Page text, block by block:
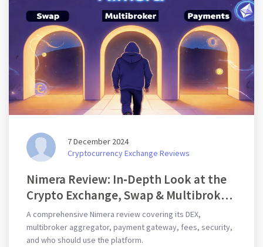
7 December 2024
Cryptocurrency Exchange Reviews
Nimera Review: In‑Depth Look at the
Crypto Exchange, Swap & Multibroker
Platform
A comprehensive Nimera review covering its DEX,
multibroker aggregator, payment gateway, fees, security,
and who should use the platform.